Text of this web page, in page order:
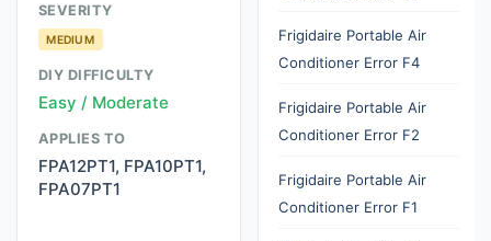
SEVERITY
MEDIUM
DIY DIFFICULTY
Easy / Moderate
APPLIES TO
FPA12PT1, FPA10PT1,
FPA07PT1
Frigidaire Portable Air
Conditioner Error F4
Frigidaire Portable Air
Conditioner Error F2
Frigidaire Portable Air
Conditioner Error F1